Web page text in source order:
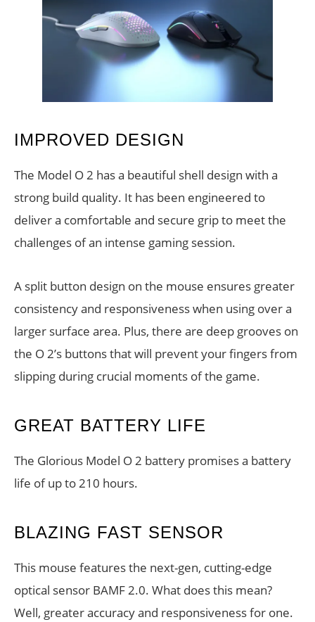
IMPROVED DESIGN
The Model O 2 has a beautiful shell design with a
strong build quality. It has been engineered to
deliver a comfortable and secure grip to meet the
challenges of an intense gaming session.
A split button design on the mouse ensures greater
consistency and responsiveness when using over a
larger surface area. Plus, there are deep grooves on
the O 2’s buttons that will prevent your fingers from
slipping during crucial moments of the game.
GREAT BATTERY LIFE
The Glorious Model O 2 battery promises a battery
life of up to 210 hours.
BLAZING FAST SENSOR
This mouse features the next-gen, cutting-edge
optical sensor BAMF 2.0. What does this mean?
Well, greater accuracy and responsiveness for one.